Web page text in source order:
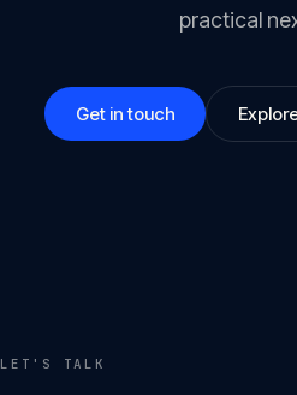
practical
Get in touch
LET'S TALK